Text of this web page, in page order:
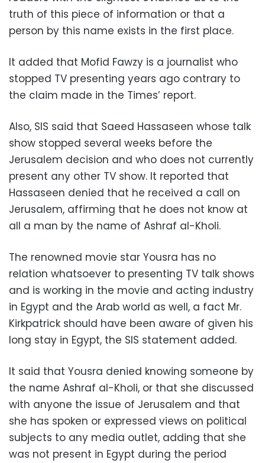
truth of this piece of information or that a
person by this name exists in the first place.
It added that Mofid Fawzy is a journalist who
stopped TV presenting years ago contrary to
the claim made in the Times’ report.
Also, SIS said that Saeed Hassaseen whose talk
show stopped several weeks before the
Jerusalem decision and who does not currently
present any other TV show. It reported that
Hassaseen denied that he received a call on
Jerusalem, affirming that he does not know at
all a man by the name of Ashraf al-Kholi.
The renowned movie star Yousra has no
relation whatsoever to presenting TV talk shows
and is working in the movie and acting industry
in Egypt and the Arab world as well, a fact Mr.
Kirkpatrick should have been aware of given his
long stay in Egypt, the SIS statement added.
It said that Yousra denied knowing someone by
the name Ashraf al-Kholi, or that she discussed
with anyone the issue of Jerusalem and that
she has spoken or expressed views on political
subjects to any media outlet, adding that she
was not present in Egypt during the period